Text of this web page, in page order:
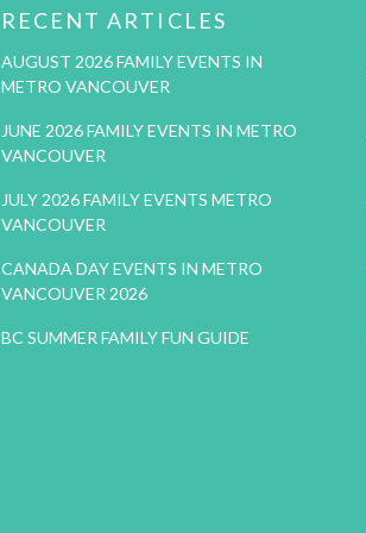
RECENT ARTICLES
AUGUST 2026 FAMILY EVENTS IN
METRO VANCOUVER
JUNE 2026 FAMILY EVENTS IN METRO
VANCOUVER
JULY 2026 FAMILY EVENTS METRO
VANCOUVER
CANADA DAY EVENTS IN METRO
VANCOUVER 2026
BC SUMMER FAMILY FUN GUIDE